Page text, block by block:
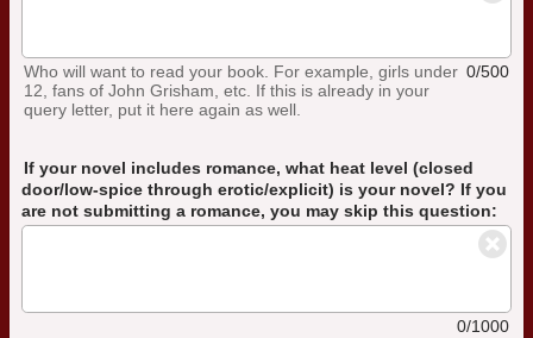
Who will want to read your book. For example, girls under
12, fans of John Grisham, etc. If this is already in your
query letter, put it here again as well.
0/500
If your novel includes romance, what heat level (closed
door/low-spice through erotic/explicit) is your novel? If you
are not submitting a romance, you may skip this question:
0/1000